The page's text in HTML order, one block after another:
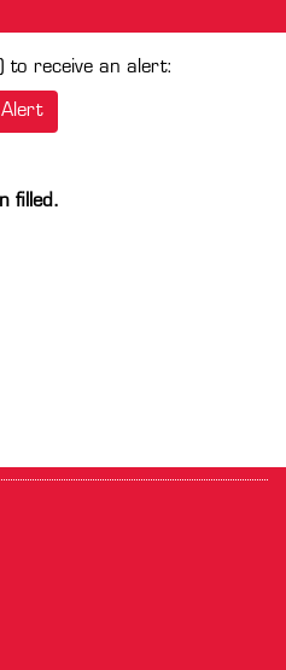
to receive an alert:
filled.